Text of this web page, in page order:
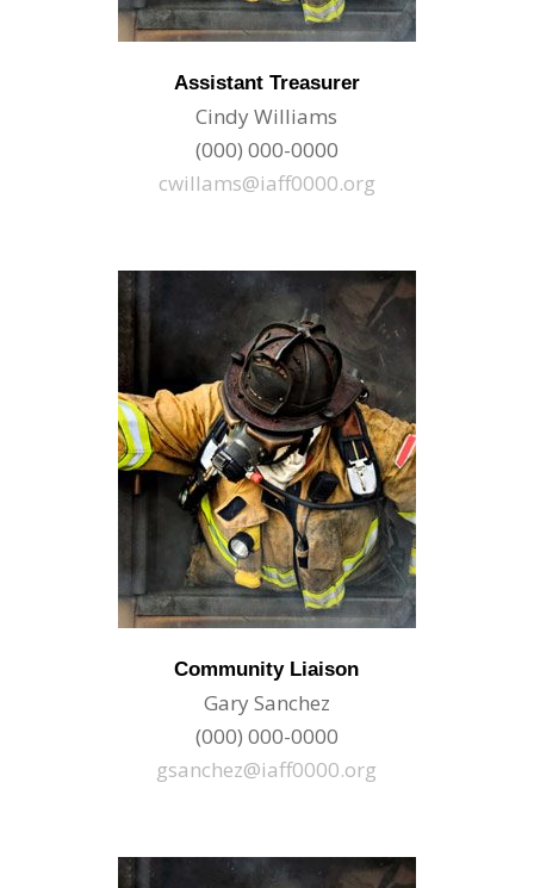
Assistant Treasurer
Cindy Williams
(000) 000-0000
cwillams@iaff0000.org
Community Liaison
Gary Sanchez
(000) 000-0000
gsanchez@iaff0000.org